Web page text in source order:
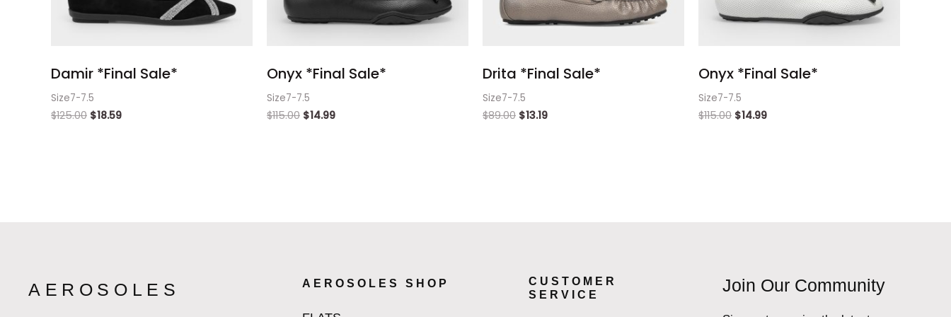
Damir *Final Sale*
Size7-7.5
$125.00 $18.59
Onyx *Final Sale*
Size7-7.5
$115.00 $14.99
Drita *Final Sale*
Size7-7.5
$89.00 $13.19
Onyx *Final Sale*
Size7-7.5
$115.00 $14.99
AEROSOLES AEROSOLES SHOP
CUSTOMER
SERVICE
Join Our Community